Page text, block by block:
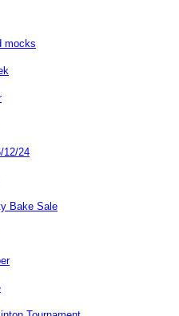
mocks
12/24
Bake Sale